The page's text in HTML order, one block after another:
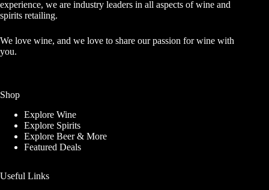
experience, we are industry leaders in all aspects of wine and
spirits retailing.
We love wine, and we love to share our passion for wine with
you.
Shop
Explore Wine
Explore Spirits
Explore Beer & More
Featured Deals
Useful Links